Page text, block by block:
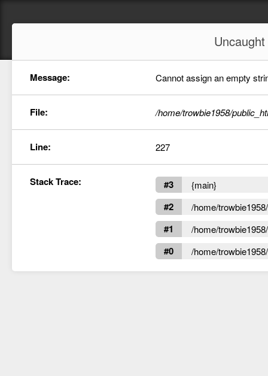
Uncaught
Message: Cannot assign an empty
File: /home/trowbie1958/
Line: 227
Stack Trace: #3 {main}
#2 /home/
#1 /home/
#0 /home/